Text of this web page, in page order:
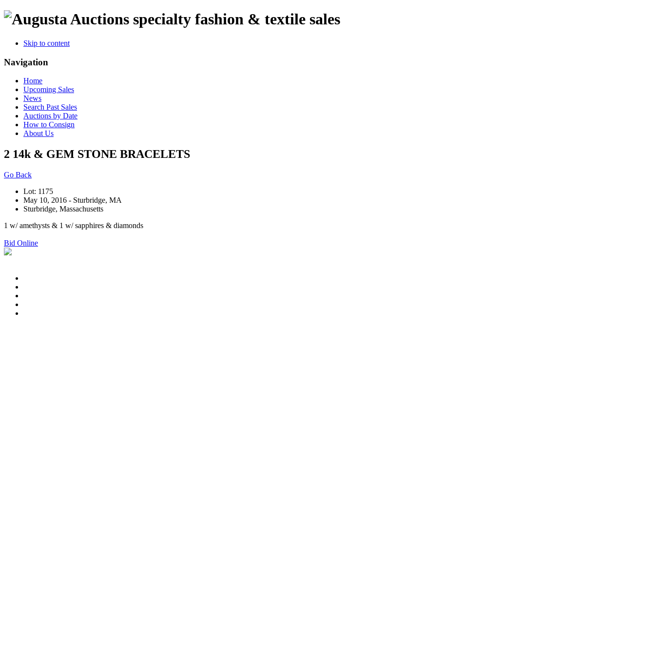
specialty fashion & textile sales
Skip to content
Navigation
Home
Upcoming Sales
News
Search Past Sales
Auctions by Date
How to Consign
About Us
2 14k & GEM STONE BRACELETS
Go Back
Lot: 1175
May 10, 2016 - Sturbridge, MA
Sturbridge, Massachusetts
1 w/ amethysts & 1 w/ sapphires & diamonds
Bid Online